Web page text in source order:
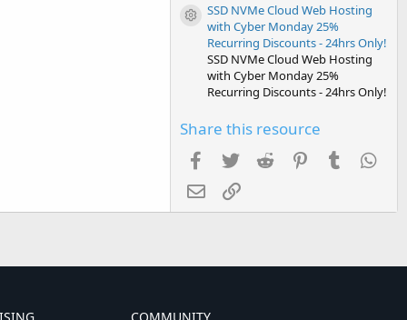
Resource icon
SSD NVMe Cloud Web Hosting
with Cyber Monday 25%
Recurring Discounts - 24hrs Only!
SSD NVMe Cloud Web Hosting
with Cyber Monday 25%
Recurring Discounts - 24hrs Only!
Share this resource
Facebook
TwitterReddit PinterestTumblr
EmailLink